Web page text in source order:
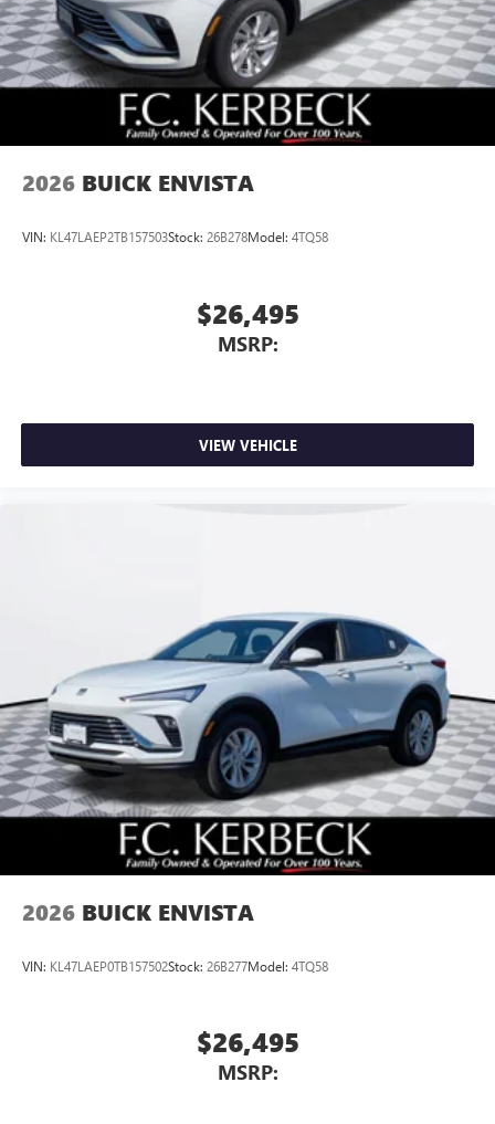
2026 BUICK ENVISTA
VIN: KL47LAEP2TB157503Stock: 26B278Model: 4TQ58
$26,495
MSRP:
VIEW VEHICLE
2026 BUICK ENVISTA
VIN: KL47LAEP0TB157502Stock: 26B277Model: 4TQ58
$26,495
MSRP: